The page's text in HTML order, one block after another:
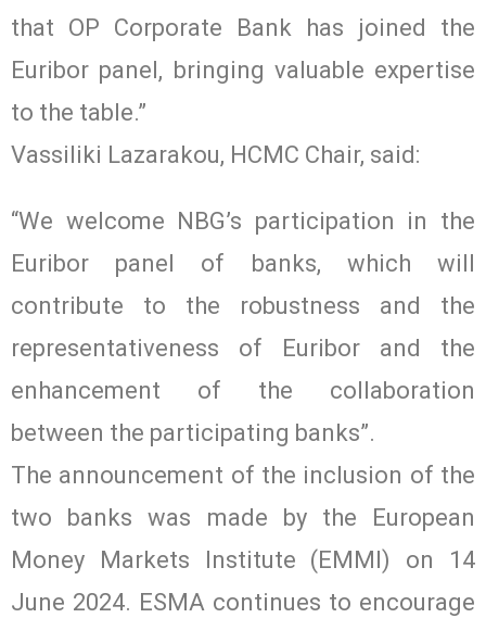
that OP Corporate Bank has joined the
Euribor panel, bringing valuable expertise
to the table.”
Vassiliki Lazarakou, HCMC Chair, said:
“We welcome NBG’s participation in the
Euribor panel of banks, which will
contribute to the robustness and the
representativeness of Euribor and the
enhancement of the collaboration
between the participating banks”.
The announcement of the inclusion of the
two banks was made by the European
Money Markets Institute (EMMI) on 14
June 2024. ESMA continues to encourage